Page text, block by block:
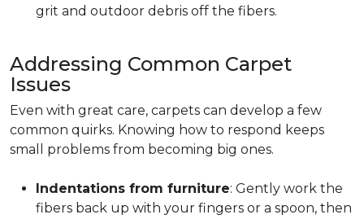
grit and outdoor debris off the fibers.
Addressing Common Carpet
Issues
Even with great care, carpets can develop a few
common quirks. Knowing how to respond keeps
small problems from becoming big ones.
Indentations from furniture: Gently work the
fibers back up with your fingers or a spoon, then